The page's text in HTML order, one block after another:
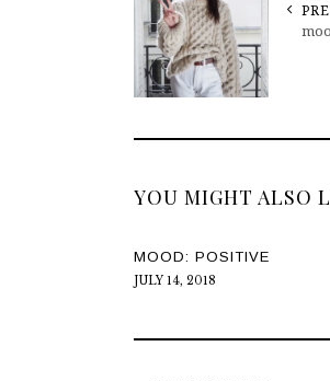
YOU MIGHT ALSO
MOOD: POSITIVE
JULY 14, 2018